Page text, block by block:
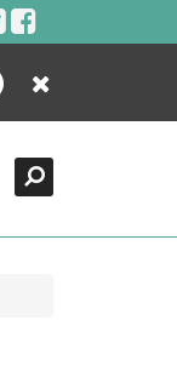
Close